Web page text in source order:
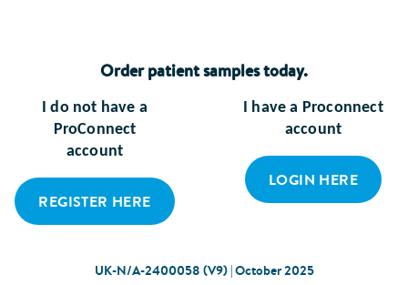
Enteral Feeding
LEARN MORE
Frailty
LEARN MORE
Order patient samples today.
I do not have a
ProConnect
account
REGISTER HERE
I have a Proconnect
account
LOGIN HERE
UK-N/A-2400058 (V9) | October 2025